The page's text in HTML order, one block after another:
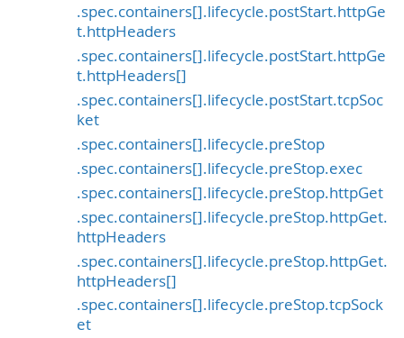
.spec.containers[].lifecycle.postStart.httpGe
t.httpHeaders
.spec.containers[].lifecycle.postStart.httpGe
t.httpHeaders[]
.spec.containers[].lifecycle.postStart.tcpSoc
ket
.spec.containers[].lifecycle.preStop
.spec.containers[].lifecycle.preStop.exec
.spec.containers[].lifecycle.preStop.httpGet
.spec.containers[].lifecycle.preStop.httpGet.
httpHeaders
.spec.containers[].lifecycle.preStop.httpGet.
httpHeaders[]
.spec.containers[].lifecycle.preStop.tcpSock
et